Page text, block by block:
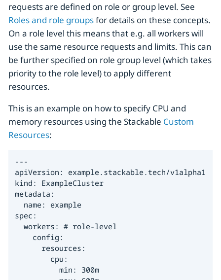
requests are defined on role or group level. See
Roles and role groupsfor details on these concepts.
On a role level this means that e.g. all workers will
use the same resource requests and limits. This can
be further specified on role group level (which takes
priority to the role level) to apply different
resources.
This is an example on how to specify CPU and
memory resources using the Stackable Custom
Resources:
---
apiVersion: example.stackable.tech/v1alpha1
kind: ExampleCluster
metadata:
  name: example
spec:
  workers: # role-level
    config:
      resources:
        cpu:
          min: 300m